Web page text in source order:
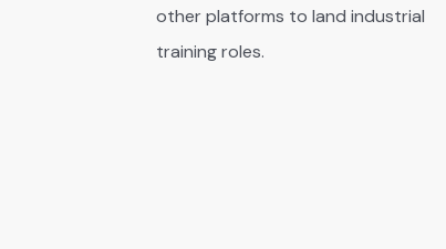
other platforms to land industrial
training roles.